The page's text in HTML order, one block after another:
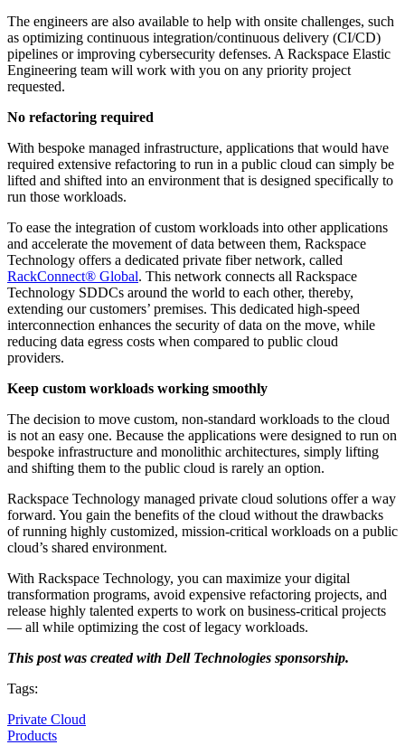
The engineers are also available to help with onsite challenges, such
as optimizing continuous integration/continuous delivery (CI/CD)
pipelines or improving cybersecurity defenses. A Rackspace Elastic
Engineering team will work with you on any priority project
requested.
No refactoring required
With bespoke managed infrastructure, applications that would have
required extensive refactoring to run in a public cloud can simply be
lifted and shifted into an environment that is designed specifically to
run those workloads.
To ease the integration of custom workloads into other applications
and accelerate the movement of data between them, Rackspace
Technology offers a dedicated private fiber network, called
RackConnect® Global. This network connects all Rackspace
Technology SDDCs around the world to each other, thereby,
extending our customers’ premises. This dedicated high-speed
interconnection enhances the security of data on the move, while
reducing data egress costs when compared to public cloud
providers.
Keep custom workloads working smoothly
The decision to move custom, non-standard workloads to the cloud
is not an easy one. Because the applications were designed to run on
bespoke infrastructure and monolithic architectures, simply lifting
and shifting them to the public cloud is rarely an option.
Rackspace Technology managed private cloud solutions offer a way
forward. You gain the benefits of the cloud without the drawbacks
of running highly customized, mission-critical workloads on a public
cloud’s shared environment.
With Rackspace Technology, you can maximize your digital
transformation programs, avoid expensive refactoring projects, and
release highly talented experts to work on business-critical projects
— all while optimizing the cost of legacy workloads.
This post was created with Dell Technologies sponsorship.
Tags:
Private Cloud
Products